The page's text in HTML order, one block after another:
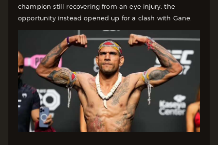
champion still recovering from an eye injury, the
opportunity instead opened up for a clash with Gane.